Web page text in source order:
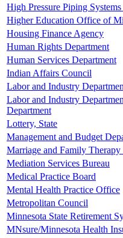
High Pressure Piping
Higher Education Office of
Housing Finance Agency
Human Rights Department
Human Services Department
Indian Affairs Council
Labor and Industry
Labor and Industry
Department
Lottery, State
Management and Budget
Marriage and Family Therapy
Mediation Services Bureau
Medical Practice Board
Mental Health Practice Office
Metropolitan Council
Minnesota State Retirement
MNsure/Minnesota Health